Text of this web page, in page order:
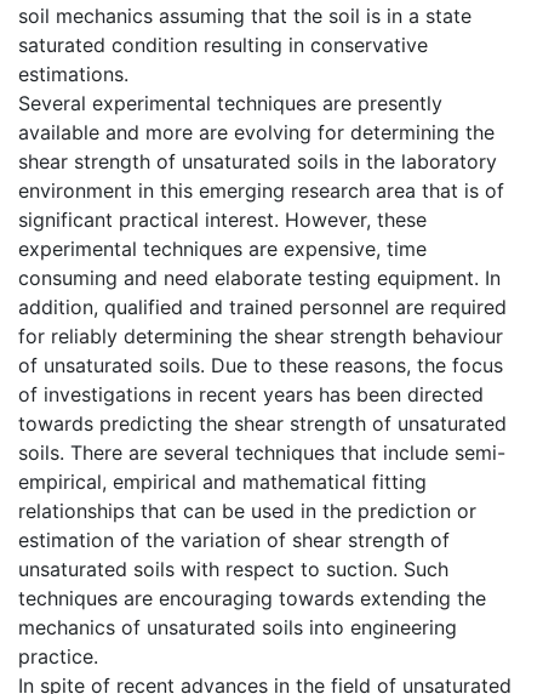
soil mechanics assuming that the soil is in a state
saturated condition resulting in conservative
estimations.
Several experimental techniques are presently
available and more are evolving for determining the
shear strength of unsaturated soils in the laboratory
environment in this emerging research area that is of
significant practical interest. However, these
experimental techniques are expensive, time
consuming and need elaborate testing equipment. In
addition, qualified and trained personnel are required
for reliably determining the shear strength behaviour
of unsaturated soils. Due to these reasons, the focus
of investigations in recent years has been directed
towards predicting the shear strength of unsaturated
soils. There are several techniques that include semi-
empirical, empirical and mathematical fitting
relationships that can be used in the prediction or
estimation of the variation of shear strength of
unsaturated soils with respect to suction. Such
techniques are encouraging towards extending the
mechanics of unsaturated soils into engineering
practice.
In spite of recent advances in the field of unsaturated